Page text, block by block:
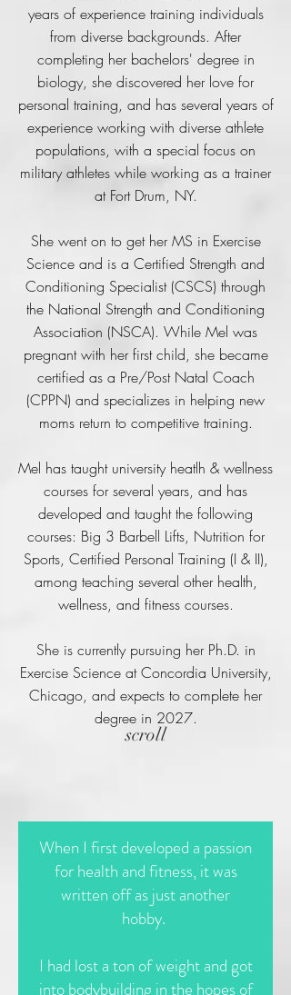
years of experience training individuals
from diverse backgrounds. After
completing her bachelors' degree in
biology, she discovered her love for
personal training, and has several years of
experience working with diverse athlete
populations, with a special focus on
military athletes while working as a trainer
at Fort Drum, NY.
She went on to get her MS in Exercise
Science and is a Certified Strength and
Conditioning Specialist (CSCS) through
the National Strength and Conditioning
Association (NSCA). While Mel was
pregnant with her first child, she became
certified as a Pre/Post Natal Coach
(CPPN) and specializes in helping new
moms return to competitive training.
Mel has taught university heatlh & wellness
courses for several years, and has
developed and taught the following
courses: Big 3 Barbell Lifts, Nutrition for
Sports, Certified Personal Training (I & II),
among teaching several other health,
wellness, and fitness courses.
She is currently pursuing her Ph.D. in
Exercise Science at Concordia University,
Chicago, and expects to complete her
degree in 2027.
scroll
When I first developed a passion
for health and fitness, it was
written off as just another
hobby.
I had lost a ton of weight and got
into bodybuilding in the hopes of